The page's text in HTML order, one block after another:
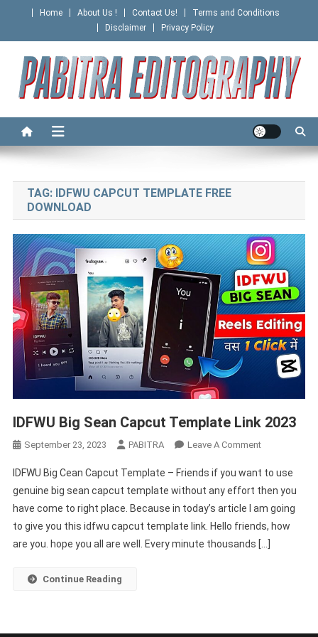
content
Home About Us ! Contact Us!
Terms and Conditions
Disclaimer
Privacy Policy
PABITRA EDITOGRAPHY
TAG: IDFWU CAPCUT TEMPLATE FREE
DOWNLOAD
IDFWU Big Sean Capcut Template Link 2023
September 23, 2023 PABITRA Leave A CommentOn
Big
Sean
Capcut
Template
Link
IDFWU Big Cean Capcut Template – Friends if you want to use
genuine big sean capcut template without any effort then you
have come to right place. Because in today’s article I am going
to give you this idfwu capcut template link. Hello friends, how
are you. hope you all are well. Every minute thousands […]
Continue Reading